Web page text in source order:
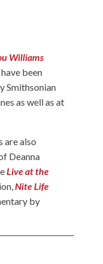
Williams
been
Smithsonian
as well as at
are also
Deanna
Live at the
Nite Life
by